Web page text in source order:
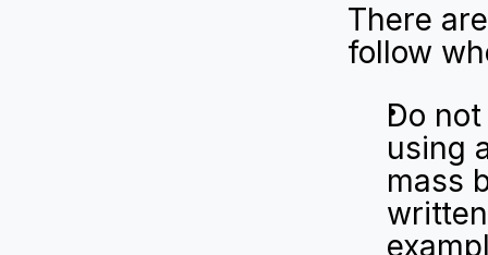
There
follow
Do
using
mass